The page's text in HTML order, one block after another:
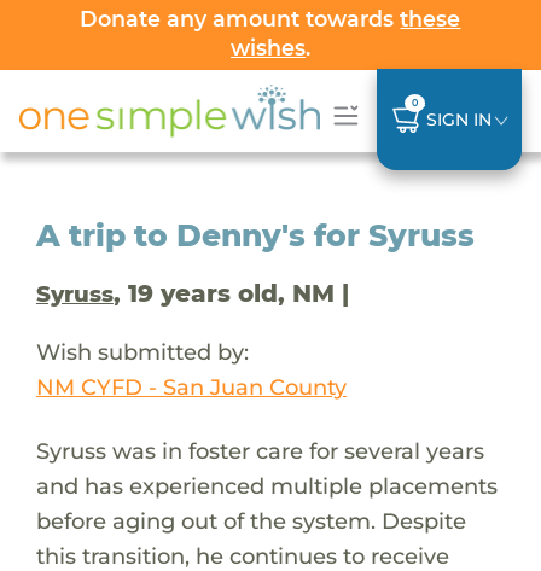
Donate any amount towardsthese
wishes.
0
SIGN IN
A trip to Denny's for Syruss
Syruss, 19 years old, NM |
Wish submitted by:
NM CYFD - San Juan County
Syruss was in foster care for several years
and has experienced multiple placements
before aging out of the system. Despite
this transition, he continues to receive